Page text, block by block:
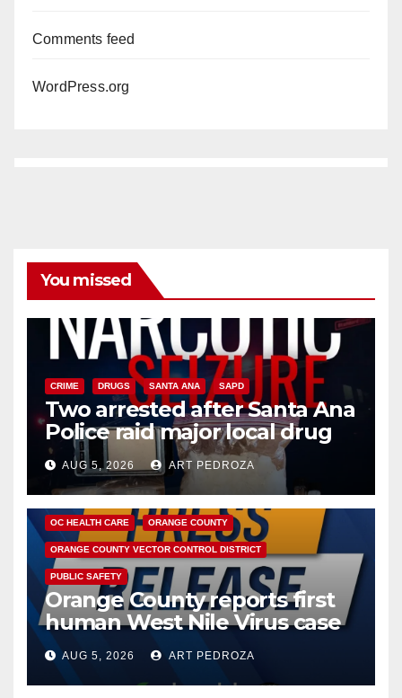
Comments feed
WordPress.org
You missed
CRIME DRUGS SANTA ANA SAPD
Two arrested after Santa Ana
Police raid major local drug
hub
AUG 5, 2026 ART PEDROZA
DISEASE HEALTH AND MEDICAL INSECTS
OC HEALTH CARE ORANGE COUNTY
ORANGE COUNTY VECTOR CONTROL DISTRICT
PUBLIC SAFETY
Orange County reports first
human West Nile Virus case
of 2026: what you need to
know
AUG 5, 2026 ART PEDROZA